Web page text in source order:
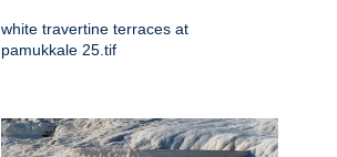
white travertine terraces at
pamukkale 25.tif